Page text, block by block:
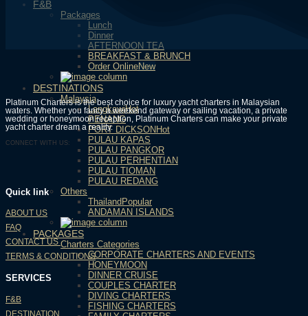
F&B
Packages
Lunch
Dinner
AFTERNOON TEA
BREAKFAST & BRUNCH
Order Online
DESTINATIONS
Malaysia
Langkawi
PENANG
PORT DICKSON
PULAU KAPAS
PULAU PANGKOR
PULAU PERHENTIAN
PULAU TIOMAN
PULAU REDANG
Others
Thailand
ANDAMAN ISLANDS
PACKAGES
Charters Categories
CORPORATE CHARTERS AND EVENTS
HONEYMOON
DINNER CRUISE
COUPLES CHARTER
DIVING CHARTERS
FISHING CHARTERS
Platinum Charters is the best choice for luxury yacht charters in Malaysian
waters. Whether you fancy a weekend gateway or sailing vacation, a private
wedding or honeymoon reception, Platinum Charters can make your private
yacht charter dream a reality.
CONNECT WITH US:
Quick link
ABOUT US
FAQ
CONTACT US
TERMS & CONDITIONS
SERVICES
F&B
DESTINATION